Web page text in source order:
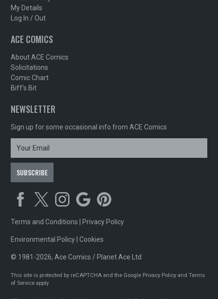
My Details
Log In / Out
ACE COMICS
About ACE Comics
Solicitations
Comic Chart
Biff's Bit
NEWSLETTER
Sign up for some occasional info from ACE Comics
Terms and Conditions Privacy Policy
Environmental Policy |Cookies
© 1981-2026, Ace Comics / Planet Ace Ltd
This site is protected by reCAPTCHA and the Google Privacy Policy andTerms
of Service apply